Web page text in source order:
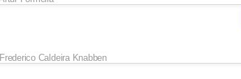
Frederico Caldeira Knabben